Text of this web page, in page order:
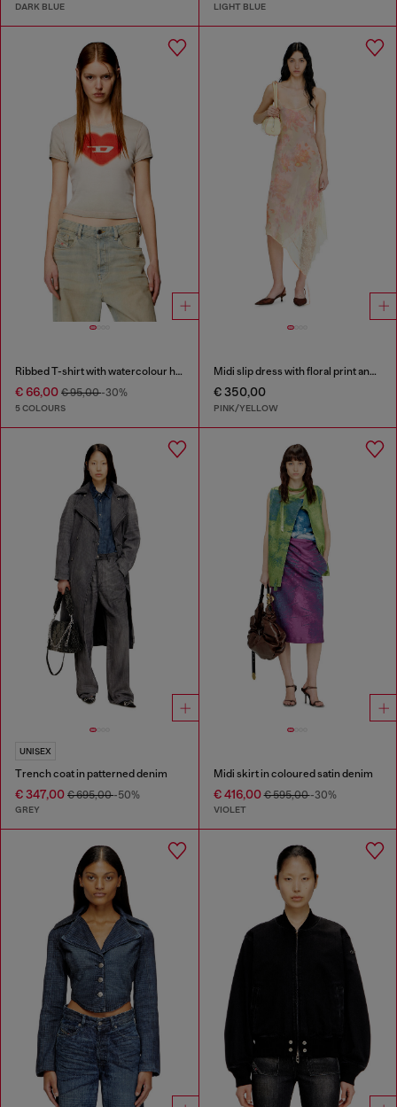
DARK BLUE LIGHT BLUE
Ribbed T-shirt with watercolour heart D
€ 66,00 € 95,00-30%
5 COLOURS
Midi slip dress with floral print and lace trim
€ 350,00
PINK/YELLOW
UNISEX
Trench coat in patterned denim
€ 347,00 € 695,00-50%
GREY
Midi skirt in coloured satin denim
€ 416,00€ 595,00-30%
VIOLET